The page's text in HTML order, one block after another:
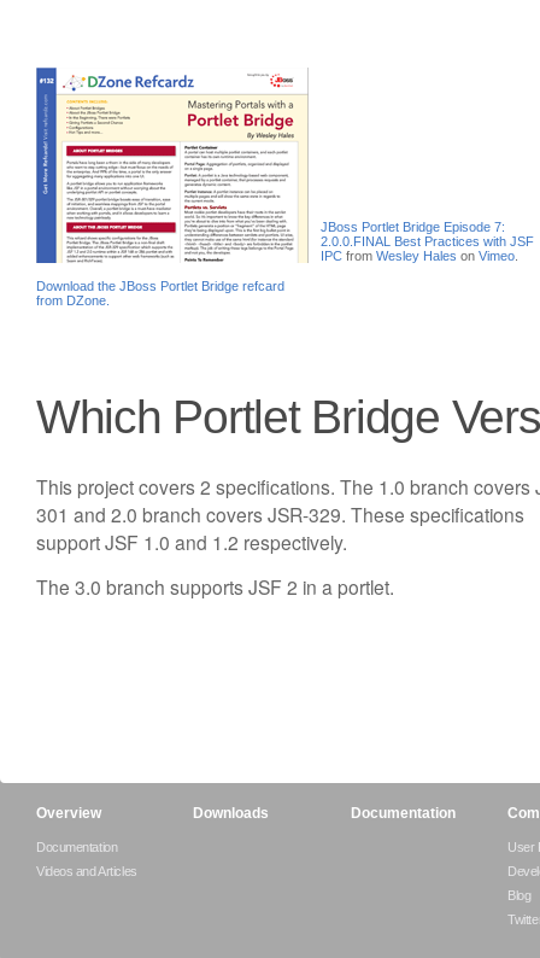
Download the JBoss Portlet Bridge refcard
from DZone.
JBoss Portlet Bridge Episode 7:
2.0.0.FINAL Best Practices with JSF
IPC from Wesley Hales on Vimeo
Which Portlet Bridge
This project covers 2 specifications. The 1.0 branch covers
301 and 2.0 branch covers JSR-329. These specifications
support JSF 1.0 and 1.2 respectively.
The 3.0 branch supports JSF 2 in a portlet.
Overview
Documentation
Videos and Articles
Downloads Documentation
User
Blog